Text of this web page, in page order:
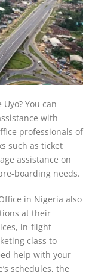
You can
with
professionals of
such as ticket
assistance on
boarding needs.
in Nigeria also
at their
in-flight
class to
help with your
schedules, the